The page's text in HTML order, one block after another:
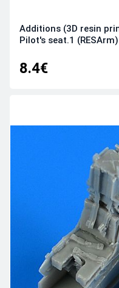
Additions (3D resin
Pilot's seat.1 (RESArm)
8.4€